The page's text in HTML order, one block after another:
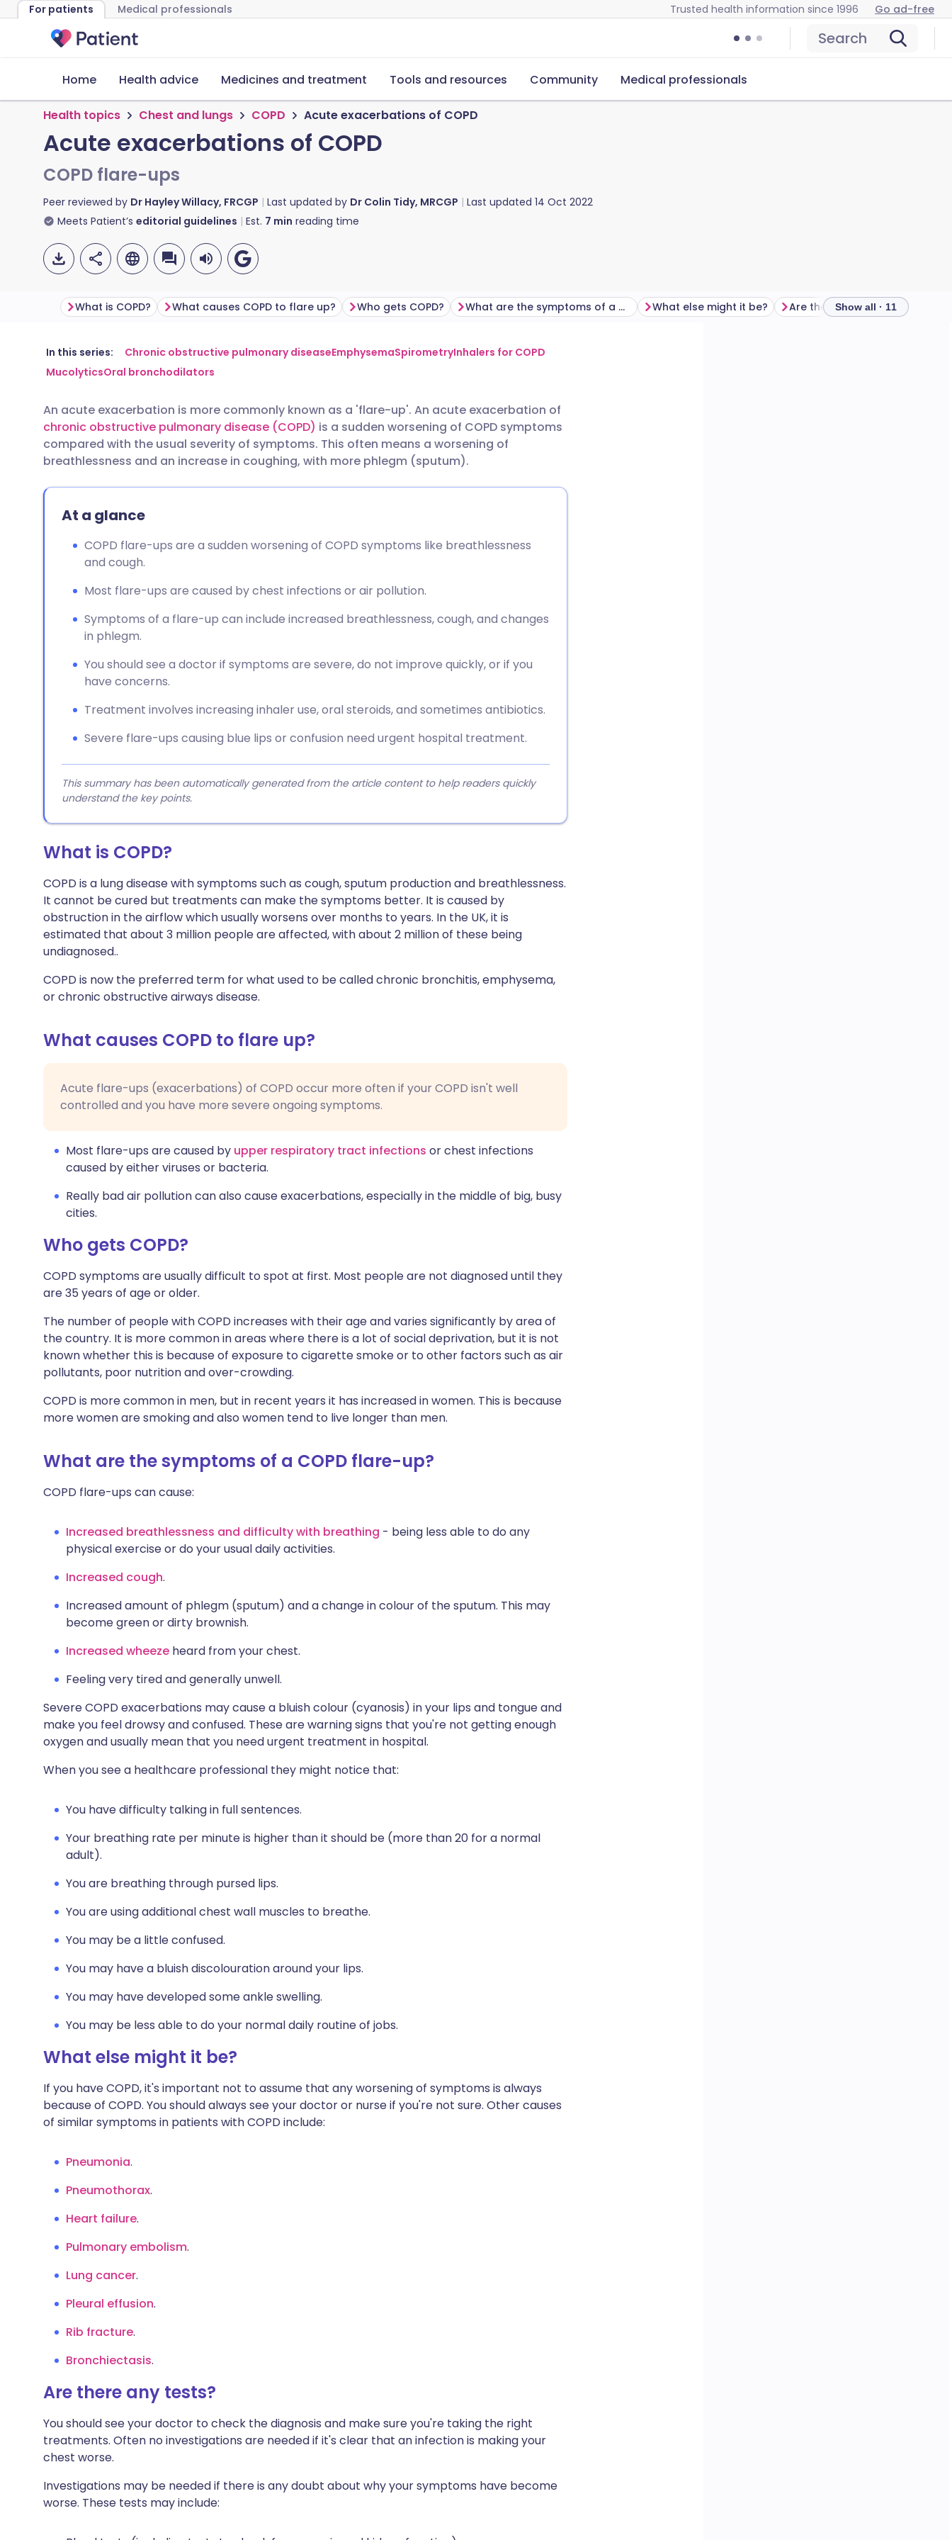
For patients Medical professionals Trusted health information since 1996 Go ad-free
Search
Home Health advice Medicines and treatment Tools and resources Community Medical professionals
Health topics Chest and lungs COPD Acute exacerbations of COPD
Acute exacerbations of COPD
COPD flare-ups
Peer reviewed by Dr Hayley Willacy, FRCGP Last updated by Dr Colin Tidy, MRCGP Last updated 14 Oct 2022
Meets Patient’s editorial guidelines Est. 7 min reading time
Share via email
Share via LinkedIn
Share via WhatsApp
Copy link
🇬🇧 English 🇩🇪 Deutsch
🇮🇹 Italiano 🇵🇹 Português
What is COPD? What causes COPD to flare up? Who gets COPD? What are the symptoms of a COPD flare-up? What else might it be? Are there any tests?
Show all · 11
In this series: Chronic obstructive pulmonary diseaseEmphysemaSpirometryInhalers for COPD
MucolyticsOral bronchodilators
An acute exacerbation is more commonly known as a 'flare-up'. An acute exacerbation of
chronic obstructive pulmonary disease (COPD) is a sudden worsening of COPD symptoms
compared with the usual severity of symptoms. This often means a worsening of
breathlessness and an increase in coughing, with more phlegm (sputum).
At a glance
COPD flare-ups are a sudden worsening of COPD symptoms like breathlessness
and cough.
Most flare-ups are caused by chest infections or air pollution.
Symptoms of a flare-up can include increased breathlessness, cough, and changes
in phlegm.
You should see a doctor if symptoms are severe, do not improve quickly, or if you
have concerns.
Treatment involves increasing inhaler use, oral steroids, and sometimes antibiotics.
Severe flare-ups causing blue lips or confusion need urgent hospital treatment.
This summary has been automatically generated from the article content to help readers quickly
understand the key points.
What is COPD?
COPD is a lung disease with symptoms such as cough, sputum production and breathlessness.
It cannot be cured but treatments can make the symptoms better. It is caused by
obstruction in the airflow which usually worsens over months to years. In the UK, it is
estimated that about 3 million people are affected, with about 2 million of these being
undiagnosed..
COPD is now the preferred term for what used to be called chronic bronchitis, emphysema,
or chronic obstructive airways disease.
What causes COPD to flare up?
Acute flare-ups (exacerbations) of COPD occur more often if your COPD isn't well
controlled and you have more severe ongoing symptoms.
Most flare-ups are caused by upper respiratory tract infections or chest infections
caused by either viruses or bacteria.
Really bad air pollution can also cause exacerbations, especially in the middle of big, busy
cities.
Who gets COPD?
COPD symptoms are usually difficult to spot at first. Most people are not diagnosed until they
are 35 years of age or older.
The number of people with COPD increases with their age and varies significantly by area of
the country. It is more common in areas where there is a lot of social deprivation, but it is not
known whether this is because of exposure to cigarette smoke or to other factors such as air
pollutants, poor nutrition and over-crowding.
COPD is more common in men, but in recent years it has increased in women. This is because
more women are smoking and also women tend to live longer than men.
What are the symptoms of a COPD flare-up?
COPD flare-ups can cause:
Increased breathlessness and difficulty with breathing - being less able to do any
physical exercise or do your usual daily activities.
Increased cough.
Increased amount of phlegm (sputum) and a change in colour of the sputum. This may
become green or dirty brownish.
Increased wheeze heard from your chest.
Feeling very tired and generally unwell.
Severe COPD exacerbations may cause a bluish colour (cyanosis) in your lips and tongue and
make you feel drowsy and confused. These are warning signs that you're not getting enough
oxygen and usually mean that you need urgent treatment in hospital.
When you see a healthcare professional they might notice that:
You have difficulty talking in full sentences.
Your breathing rate per minute is higher than it should be (more than 20 for a normal
adult).
You are breathing through pursed lips.
You are using additional chest wall muscles to breathe.
You may be a little confused.
You may have a bluish discolouration around your lips.
You may have developed some ankle swelling.
You may be less able to do your normal daily routine of jobs.
What else might it be?
If you have COPD, it's important not to assume that any worsening of symptoms is always
because of COPD. You should always see your doctor or nurse if you're not sure. Other causes
of similar symptoms in patients with COPD include:
Pneumonia.
Pneumothorax.
Heart failure.
Pulmonary embolism.
Lung cancer.
Pleural effusion.
Rib fracture.
Bronchiectasis.
Are there any tests?
You should see your doctor to check the diagnosis and make sure you're taking the right
treatments. Often no investigations are needed if it's clear that an infection is making your
chest worse.
Investigations may be needed if there is any doubt about why your symptoms have become
worse. These tests may include: